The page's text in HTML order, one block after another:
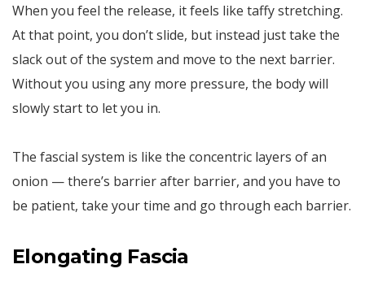
When you feel the release, it feels like taffy stretching.
At that point, you don’t slide, but instead just take the
slack out of the system and move to the next barrier.
Without you using any more pressure, the body will
slowly start to let you in.
The fascial system is like the concentric layers of an
onion — there’s barrier after barrier, and you have to
be patient, take your time and go through each barrier.
Elongating Fascia